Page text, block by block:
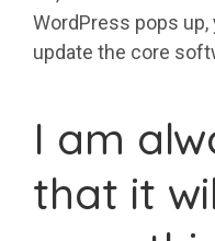
WordPress pops
update the core
I am
that it